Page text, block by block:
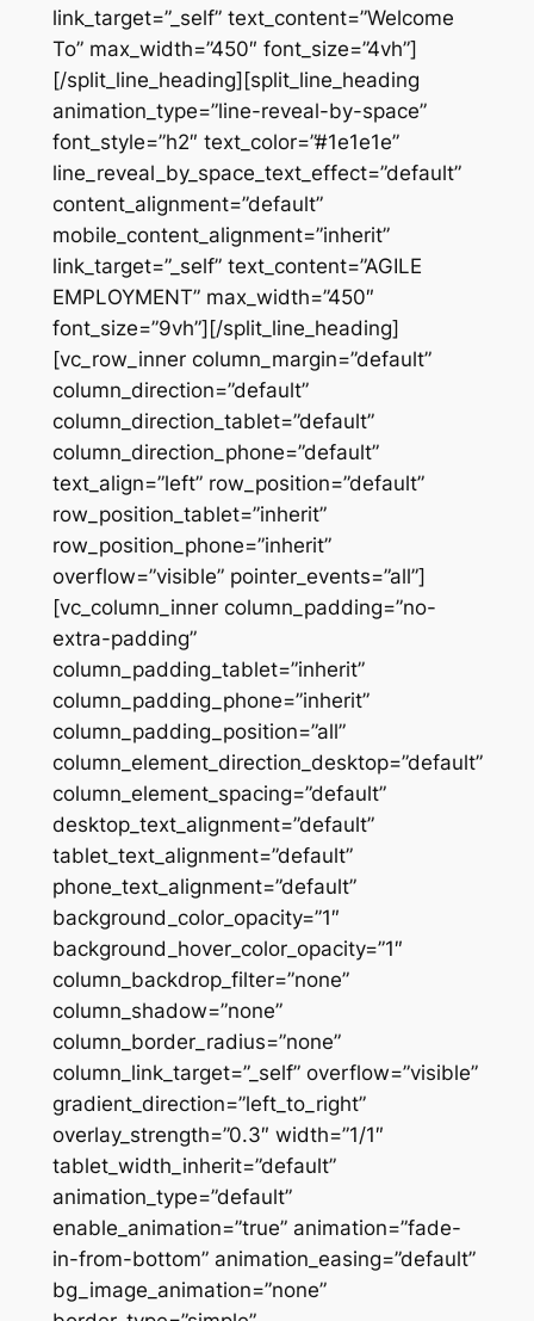
link_target=”_self” text_content=”Welcome
To” max_width=”450″ font_size=”4vh”]
[/split_line_heading][split_line_heading
animation_type=”line-reveal-by-space”
font_style=”h2″ text_color=”#1e1e1e”
line_reveal_by_space_text_effect=”default”
content_alignment=”default”
mobile_content_alignment=”inherit”
link_target=”_self” text_content=”AGILE
EMPLOYMENT” max_width=”450″
font_size=”9vh”][/split_line_heading]
[vc_row_inner column_margin=”default”
column_direction=”default”
column_direction_tablet=”default”
column_direction_phone=”default”
text_align=”left” row_position=”default”
row_position_tablet=”inherit”
row_position_phone=”inherit”
overflow=”visible” pointer_events=”all”]
[vc_column_inner column_padding=”no-
extra-padding”
column_padding_tablet=”inherit”
column_padding_phone=”inherit”
column_padding_position=”all”
column_element_direction_desktop=”default”
column_element_spacing=”default”
desktop_text_alignment=”default”
tablet_text_alignment=”default”
phone_text_alignment=”default”
background_color_opacity=”1″
background_hover_color_opacity=”1″
column_backdrop_filter=”none”
column_shadow=”none”
column_border_radius=”none”
column_link_target=”_self” overflow=”visible”
gradient_direction=”left_to_right”
overlay_strength=”0.3″ width=”1/1″
tablet_width_inherit=”default”
animation_type=”default”
enable_animation=”true” animation=”fade-
in-from-bottom” animation_easing=”default”
bg_image_animation=”none”